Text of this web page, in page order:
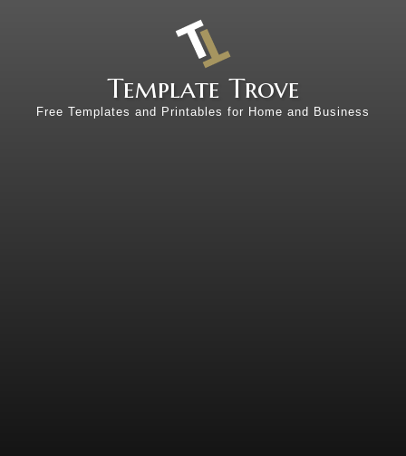
Template Trove
Free Templates and Printables for Home and Business